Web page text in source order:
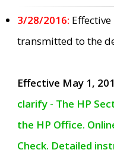
3/28/2016:
transmitted to the
Effective May 1,
clarify - The HP
the HP Office.
Check. Detailed